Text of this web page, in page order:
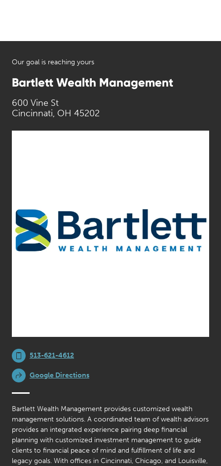
Our goal is reaching yours
Bartlett Wealth Management
600 Vine St
Cincinnati, OH 45202
513-621-4612
Google Directions
Bartlett Wealth Management provides customized wealth
management solutions. A coordinated team of wealth advisors
provides an integrated experience pairing deep financial
planning with customized investment management to guide
clients to financial peace of mind and fulfillment of life and
legacy goals. With offices in Cincinnati, Chicago, and Louisville,